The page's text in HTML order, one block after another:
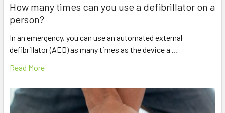
How many times can you use a defibrillator on a
person?
In an emergency, you can use an automated external
defibrillator (AED) as many times as the device a …
Read More